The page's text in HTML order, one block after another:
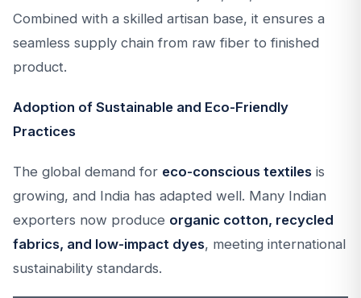
Combined with a skilled artisan base, it ensures a
seamless supply chain from raw fiber to finished
product.
Adoption of Sustainable and Eco-Friendly
Practices
The global demand for eco-conscious textiles is
growing, and India has adapted well. Many Indian
exporters now produce organic cotton, recycled
fabrics, and low-impact dyes, meeting international
sustainability standards.